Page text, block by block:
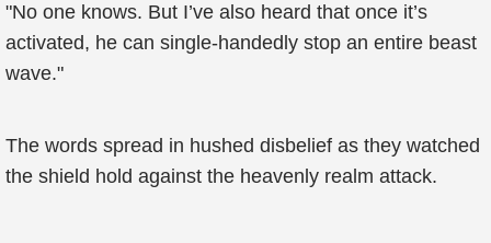
"No one knows. But I’ve also heard that once it’s
activated, he can single-handedly stop an entire beast
wave."
The words spread in hushed disbelief as they watched
the shield hold against the heavenly realm attack.